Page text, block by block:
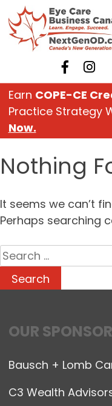
Skip
to
content
Earn COPE-CE
Practice Strategy
Now.
Nothing
It seems we can’t
Perhaps searching
Search
for:
OUR
Bausch + Lomb
C3 Wealth